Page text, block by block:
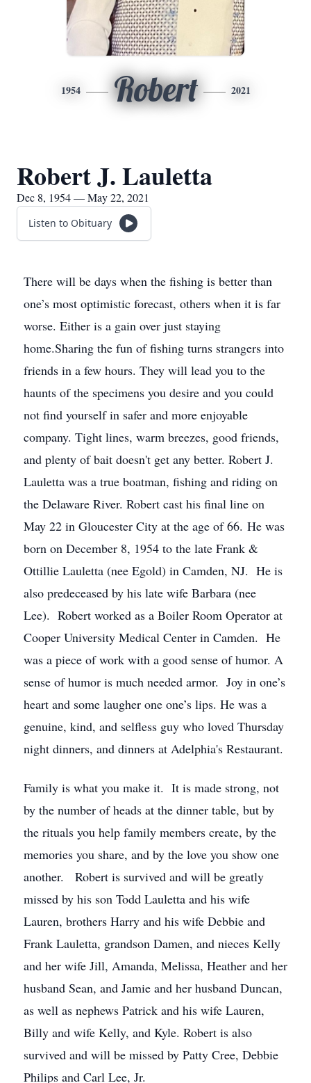
1954 Robert 2021
Robert J. Lauletta
Dec 8, 1954 — May 22, 2021
Listen to Obituary
There will be days when the fishing is better than
one’s most optimistic forecast, others when it is far
worse. Either is a gain over just staying
home.Sharing the fun of fishing turns strangers into
friends in a few hours. They will lead you to the
haunts of the specimens you desire and you could
not find yourself in safer and more enjoyable
company. Tight lines, warm breezes, good friends,
and plenty of bait doesn't get any better. Robert J.
Lauletta was a true boatman, fishing and riding on
the Delaware River. Robert cast his final line on
May 22 in Gloucester City at the age of 66. He was
born on December 8, 1954 to the late Frank &
Ottillie Lauletta (nee Egold) in Camden, NJ. He is
also predeceased by his late wife Barbara (nee
Lee). Robert worked as a Boiler Room Operator at
Cooper University Medical Center in Camden. He
was a piece of work with a good sense of humor. A
sense of humor is much needed armor. Joy in one’s
heart and some laugher one one’s lips. He was a
genuine, kind, and selfless guy who loved Thursday
night dinners, and dinners at Adelphia's Restaurant.
Family is what you make it. It is made strong, not
by the number of heads at the dinner table, but by
the rituals you help family members create, by the
memories you share, and by the love you show one
another. Robert is survived and will be greatly
missed by his son Todd Lauletta and his wife
Lauren, brothers Harry and his wife Debbie and
Frank Lauletta, grandson Damen, and nieces Kelly
and her wife Jill, Amanda, Melissa, Heather and her
husband Sean, and Jamie and her husband Duncan,
as well as nephews Patrick and his wife Lauren,
Billy and wife Kelly, and Kyle. Robert is also
survived and will be missed by Patty Cree, Debbie
Philips and Carl Lee, Jr.